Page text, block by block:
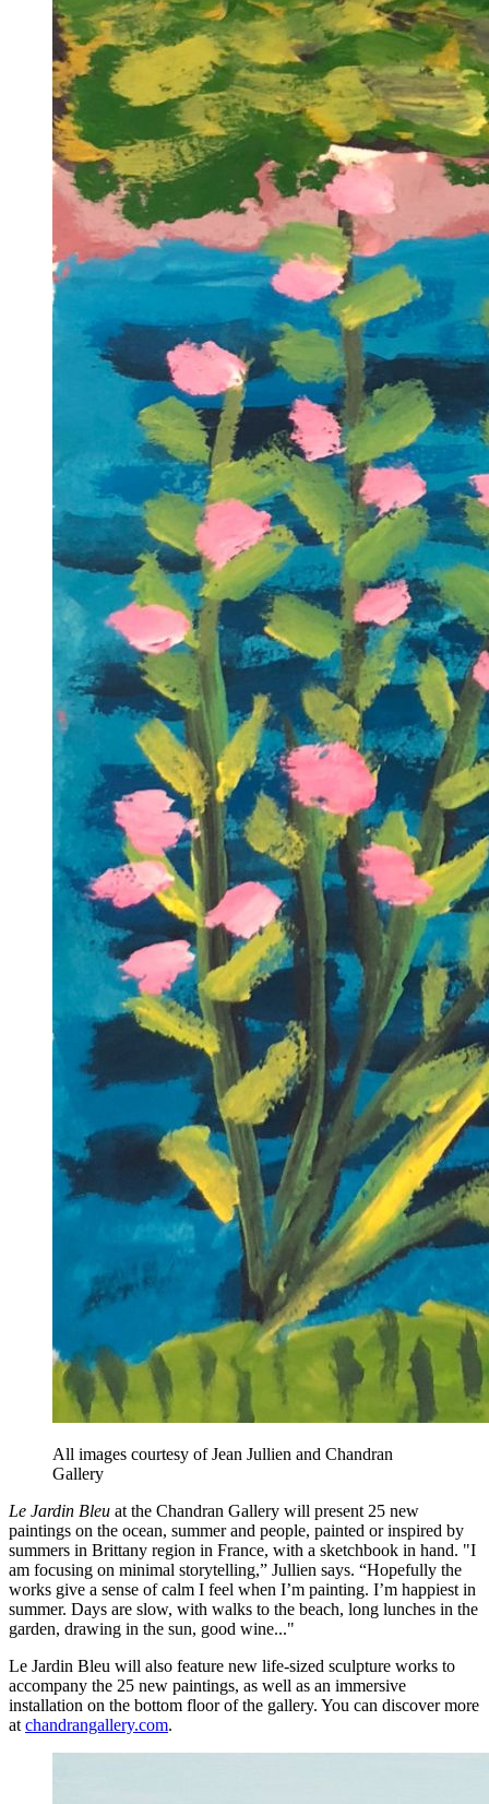
All images courtesy of Jean Jullien and Chandran
Gallery
Le Jardin Bleu at the Chandran Gallery will present 25 new
paintings on the ocean, summer and people, painted or inspired by
summers in Brittany region in France, with a sketchbook in hand. "I
am focusing on minimal storytelling,” Jullien says. “Hopefully the
works give a sense of calm I feel when I’m painting. I’m happiest in
summer. Days are slow, with walks to the beach, long lunches in the
garden, drawing in the sun, good wine..."
Le Jardin Bleu will also feature new life-sized sculpture works to
accompany the 25 new paintings, as well as an immersive
installation on the bottom floor of the gallery. You can discover more
at chandrangallery.com.